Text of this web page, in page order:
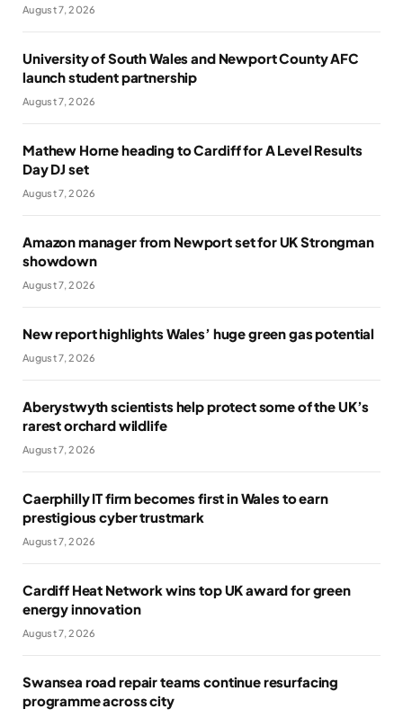
August 7, 2026
University of South Wales and Newport County AFC
launch student partnership
August 7, 2026
Mathew Horne heading to Cardiff for A Level Results
Day DJ set
August 7, 2026
Amazon manager from Newport set for UK Strongman
showdown
August 7, 2026
New report highlights Wales’ huge green gas potential
August 7, 2026
Aberystwyth scientists help protect some of the UK’s
rarest orchard wildlife
August 7, 2026
Caerphilly IT firm becomes first in Wales to earn
prestigious cyber trustmark
August 7, 2026
Cardiff Heat Network wins top UK award for green
energy innovation
August 7, 2026
Swansea road repair teams continue resurfacing
programme across city